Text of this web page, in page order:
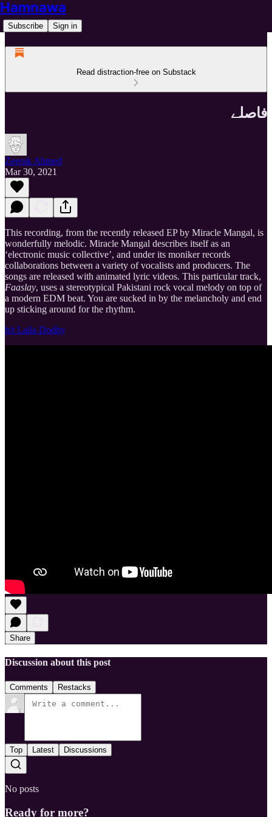
Hamnawa
Subscribe Sign in
Read distraction-free on Substack
فاصلے
Zeerak Ahmed
Mar 30, 2021
This recording, from the recently released EP by Miracle Mangal, is
wonderfully melodic. Miracle Mangal describes itself as an
‘electronic music collective’, and under its moniker records
collaborations between a variety of vocalists and producers. The
songs are released with animated lyric videos. This particular track,
Faaslay, uses a stereotypical Pakistani rock vocal melody on top of
a modern EDM beat. You are sucked in by the melancholy and end
up sticking around for the rhythm.
h/t Laila Dodhy
Share
Discussion about this post
Comments Restacks
Top Latest Discussions
No posts
Ready for more?